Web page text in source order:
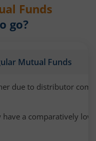
Funds
go?
Mutual Funds
due to distributor
have a comparatively